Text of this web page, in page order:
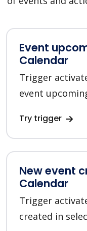
Event
Calendar
Trigger
event
Try trigger
New event
Calendar
Trigger
created in